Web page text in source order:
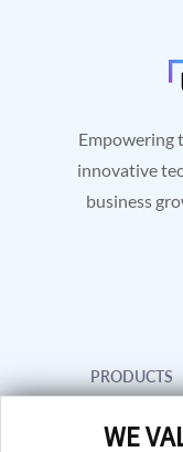
WE
Empowering
innovative
business
PRODUCTS
Venue
RESOURCES